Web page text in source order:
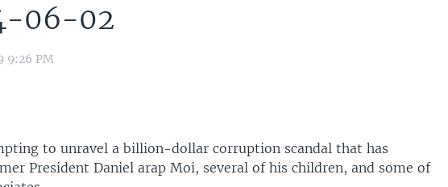
06-02
9:26 PM
to unravel a billion-dollar corruption scandal that has
President Daniel arap Moi, several of his children, and some of